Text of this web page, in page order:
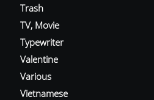
Trash
TV, Movie
Typewriter
Valentine
Various
Vietnamese